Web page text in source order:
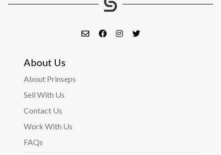
About Us
About Prinseps
Sell With Us
Contact Us
Work With Us
FAQs